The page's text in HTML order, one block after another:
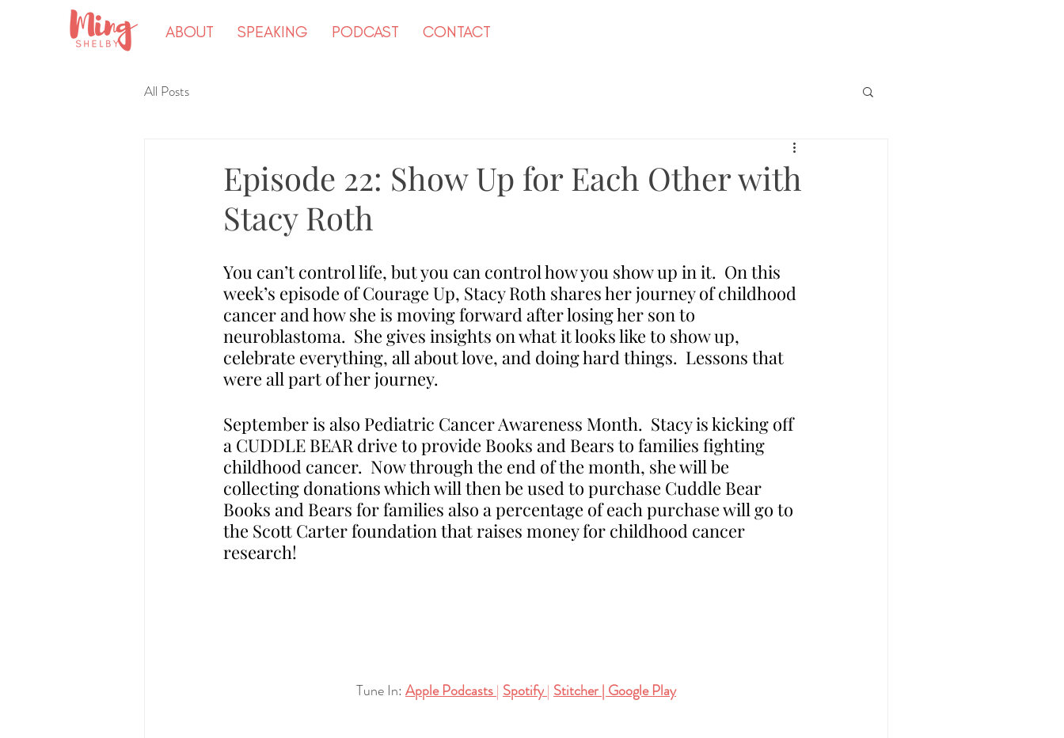
ABOUT SPEAKING PODCAST CONTACT
All Posts
Episode 22: Show Up for Each Other with
Stacy Roth
You can’t control life, but you can control how you show up in it.  On this
week’s episode of Courage Up, Stacy Roth shares her journey of childhood
cancer and how she is moving forward after losing her son to
neuroblastoma.  She gives insights on what it looks like to show up,
celebrate everything, all about love, and doing hard things.  Lessons that
were all part of her journey.
September is also Pediatric Cancer Awareness Month.  Stacy is kicking off
a CUDDLE BEAR drive to provide Books and Bears to families fighting
childhood cancer.  Now through the end of the month, she will be
collecting donations which will then be used to purchase Cuddle Bear
Books and Bears for families also a percentage of each purchase will go to
the Scott Carter foundation that raises money for childhood cancer
research!
Tune In: Apple Podcasts| Spotify| Stitcher| Google Play